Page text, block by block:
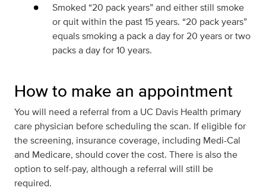
Smoked “20 pack years” and either still smoke
or quit within the past 15 years. “20 pack years”
equals smoking a pack a day for 20 years or two
packs a day for 10 years.
How to make an appointment
You will need a referral from a UC Davis Health primary
care physician before scheduling the scan. If eligible for
the screening, insurance coverage, including Medi-Cal
and Medicare, should cover the cost. There is also the
option to self-pay, although a referral will still be
required.